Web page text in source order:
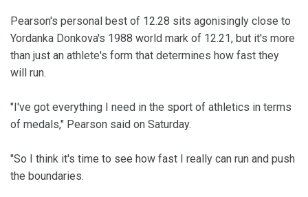
Pearson's personal best of 12.28 sits agonisingly close to
Yordanka Donkova's 1988 world mark of 12.21, but it's more
than just an athlete's form that determines how fast they
will run.
"I've got everything I need in the sport of athletics in terms
of medals," Pearson said on Saturday.
"So I think it's time to see how fast I really can run and push
the boundaries.